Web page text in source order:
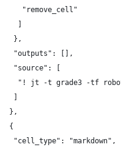
     "remove_cell"
    ]
   },
   "outputs": [],
   "source": [
"! jt -t grade3 -tf
   ]
  },
  {
   "cell_type": "markdown",